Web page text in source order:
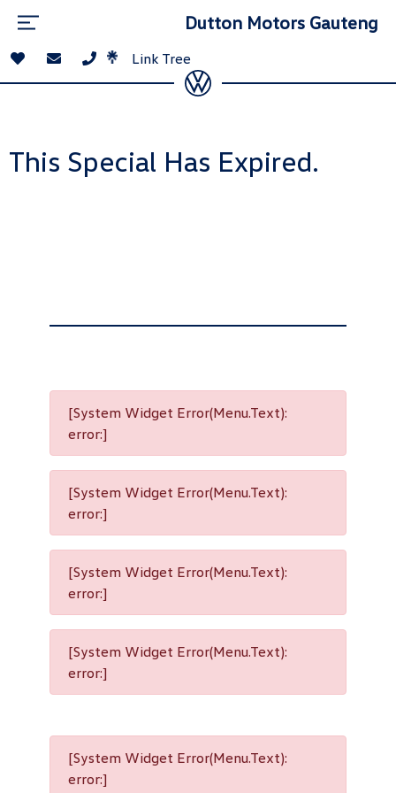
Dutton Motors Gauteng
Link Tree
This Special Has Expired.
[System Widget Error(Menu.Text):
error:]
[System Widget Error(Menu.Text):
error:]
[System Widget Error(Menu.Text):
error:]
[System Widget Error(Menu.Text):
error:]
[System Widget Error(Menu.Text):
error:]